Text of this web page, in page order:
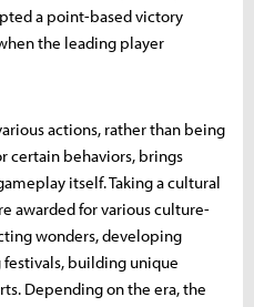
a point-based victory
the leading player
actions, rather than being
certain behaviors, brings
itself. Taking a cultural
awarded for various culture-
wonders, developing
building unique
Depending on the era, the